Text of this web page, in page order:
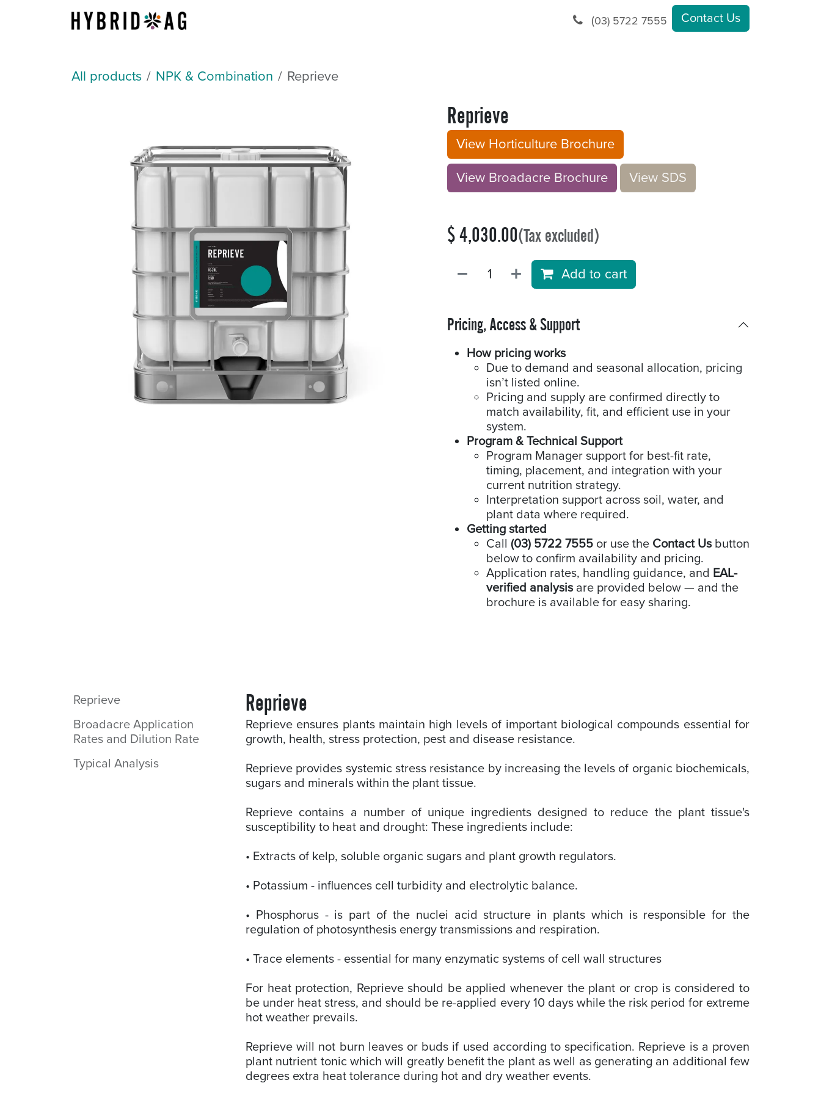
Skip to Content
(03) 5722 7555 Contact Us
All products NPK & Combination Reprieve
Reprieve
View Horticulture Brochure
View Broadacre Brochu​​​​re V​​iew S​​DS
$4,030.00(Tax excluded)
Add to cart
Pricing, Access & Support
How pricing works
Due to demand and seasonal allocation, pricing
isn’t listed online.
Pricing and supply are confirmed directly to
match availability, fit, and efficient use in your
system.
Program & Technical Support
Program Manager support for best-fit rate,
timing, placement, and integration with your
current nutrition strategy.
Interpretation support across soil, water, and
plant data where required.
Getting started
Call (03) 5722 7555 or use the Contact Us button
below to confirm availability and pricing.
Application rates, handling guidance, and EAL-
verified analysis are provided below — and the
brochure is available for easy sharing.
Reprieve
Broadacre Application
Rates and Dilution Rate
Typical Analysis
Reprieve
Reprieve ensures plants maintain high levels of important biological compounds essential for
growth, health, stress protection, pest and disease resistance.
Reprieve provides systemic stress resistance by increasing the levels of organic biochemicals,
sugars and minerals within the plant tissue.
Reprieve contains a number of unique ingredients designed to reduce the plant tissue's
susceptibility to heat and drought: These ingredients include:
• Extracts of kelp, soluble organic sugars and plant growth regulators.
• Potassium - influences cell turbidity and electrolytic balance.
• Phosphorus - is part of the nuclei acid structure in plants which is responsible for the
regulation of photosynthesis energy transmissions and respiration.
• Trace elements - essential for many enzymatic systems of cell wall structures
For heat protection, Reprieve should be applied whenever the plant or crop is considered to
be under heat stress, and should be re-applied every 10 days while the risk period for extreme
hot weather prevails.
Reprieve will not burn leaves or buds if used according to specification. Reprieve is a proven
plant nutrient tonic which will greatly benefit the plant as well as generating an additional few
degrees extra heat tolerance during hot and dry weather events.